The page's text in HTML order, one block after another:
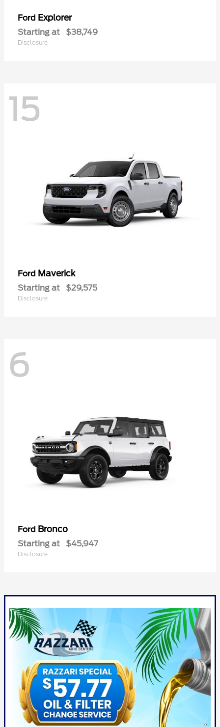
Ford Explorer
Starting at $38,749
Disclosure
15
Ford Maverick
Starting at $29,575
Disclosure
6
Ford Bronco
Starting at $45,947
Disclosure